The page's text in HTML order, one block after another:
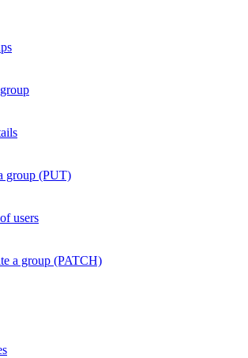
group (PUT)
users
a group (PATCH)